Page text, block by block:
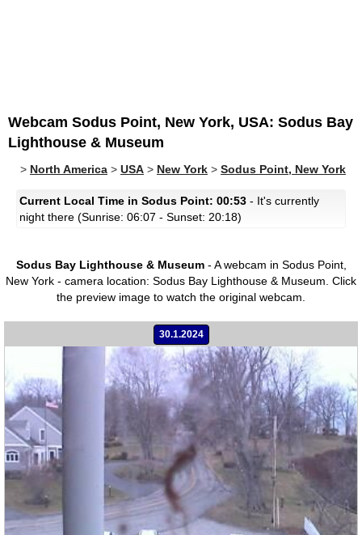
Webcam Sodus Point, New York, USA: Sodus Bay
Lighthouse & Museum
> North America > USA > New York > Sodus Point, New York
Current Local Time in Sodus Point: 00:53 - It's currently
night there (Sunrise: 06:07 - Sunset: 20:18)
Sodus Bay Lighthouse & Museum- A webcam in Sodus Point,
New York - camera location: Sodus Bay Lighthouse & Museum. Click
the preview image to watch the original webcam.
30.1.2024